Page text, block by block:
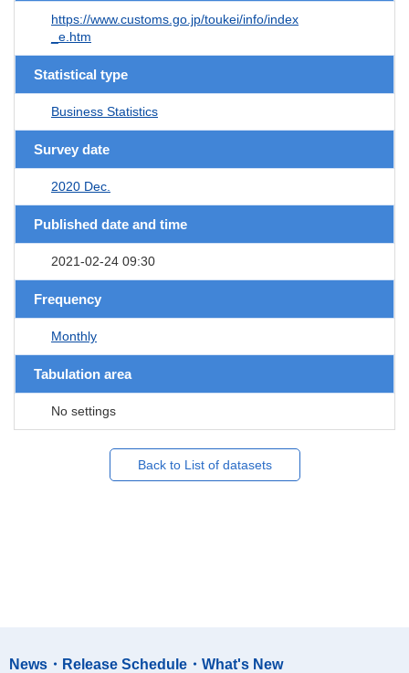
https://www.customs.go.jp/toukei/info/index
_e.htm
Statistical type
Business Statistics
Survey date
2020 Dec.
Published date and time
2021-02-24 09:30
Frequency
Monthly
Tabulation area
No settings
Back to List of datasets
News・Release Schedule・What's New